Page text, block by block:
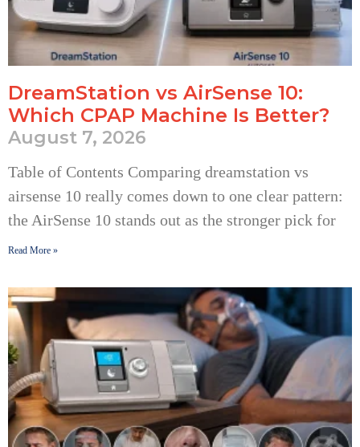
DreamStation vs AirSense 10:
Which CPAP Machine Is Better?
August 7, 2026
Table of Contents Comparing dreamstation vs
airsense 10 really comes down to one clear pattern:
the AirSense 10 stands out as the stronger pick for
Read More »